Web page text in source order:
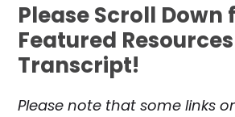
Please Scroll Down
Featured
Transcript!
Please note that some links